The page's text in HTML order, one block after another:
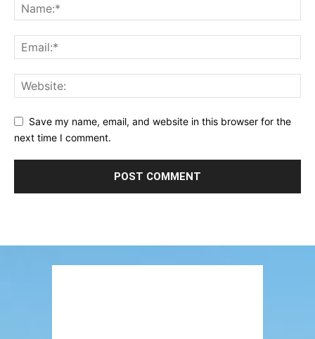
Save my name, email, and website in this browser for the
next time I comment.